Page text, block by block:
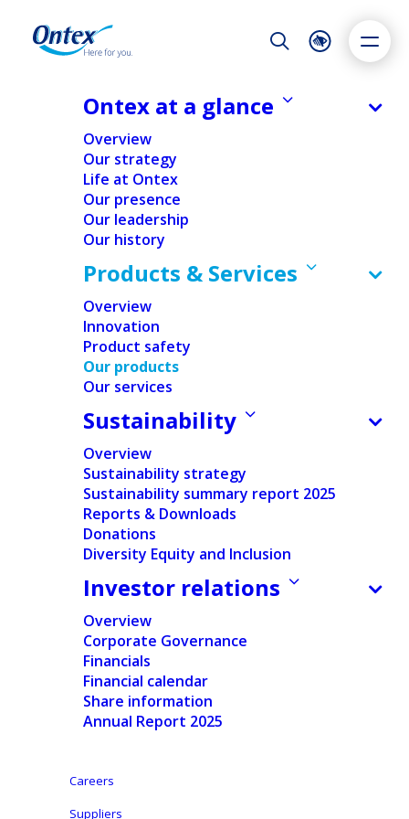
Night Mode
Accessibility settings
Dyslexia
Adapt
Highlight links
Ontex at a glance
Overview
Our strategy
Life at Ontex
Our presence
Our leadership
Our history
Products & Services
Overview
Innovation
Product safety
Our products
Our services
Sustainability
Overview
Sustainability strategy
Sustainability summary report 2025
Reports & Downloads
Donations
Diversity Equity and Inclusion
Investor relations
Overview
Corporate Governance
Financials
Financial calendar
Share information
Annual Report 2025
Careers
Suppliers
Our products
Products & Services
Adult care
We know that discretion, protection, and dignity
matter most when it comes to incontinence
solutions. That’s why our products – pads, adult
diapers and pants – are designed to meet these
provide solutions to consumers and healthcare
partners, enabling caregivers to provide the best